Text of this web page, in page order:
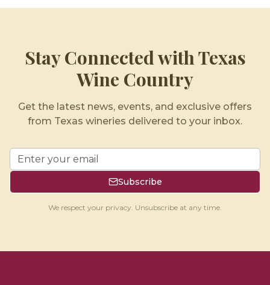
Stay Connected with Texas
Wine Country
Get the latest news, events, and exclusive offers
from Texas wineries delivered to your inbox.
Subscribe
We respect your privacy. Unsubscribe at any time.